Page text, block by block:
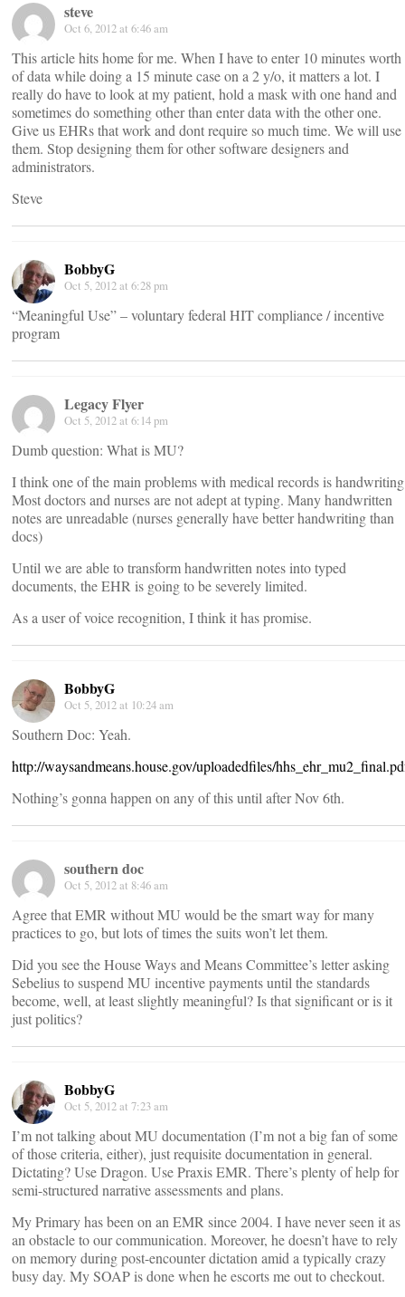
steve
Oct 6, 2012 at 6:46 am
This article hits home for me. When I have to enter 10 minutes worth
of data while doing a 15 minute case on a 2 y/o, it matters a lot. I
really do have to look at my patient, hold a mask with one hand and
sometimes do something other than enter data with the other one.
Give us EHRs that work and dont require so much time. We will use
them. Stop designing them for other software designers and
administrators.
Steve
BobbyG
Oct 5, 2012 at 6:28 pm
“Meaningful Use” – voluntary federal HIT compliance / incentive
program
Legacy Flyer
Oct 5, 2012 at 6:14 pm
Dumb question: What is MU?
I think one of the main problems with medical records is
Most doctors and nurses are not adept at typing. Many handwritten
notes are unreadable (nurses generally have better handwriting than
docs)
Until we are able to transform handwritten notes into typed
documents, the EHR is going to be severely limited.
As a user of voice recognition, I think it has promise.
BobbyG
Oct 5, 2012 at 10:24 am
Southern Doc: Yeah.
http://waysandmeans.house.gov/uploadedfiles/
Nothing’s gonna happen on any of this until after Nov 6th.
southern doc
Oct 5, 2012 at 8:46 am
Agree that EMR without MU would be the smart way for many
practices to go, but lots of times the suits won’t let them.
Did you see the House Ways and Means Committee’s letter asking
Sebelius to suspend MU incentive payments until the standards
become, well, at least slightly meaningful? Is that significant or is it
just politics?
BobbyG
Oct 5, 2012 at 7:23 am
I’m not talking about MU documentation (I’m not a big fan of some
of those criteria, either), just requisite documentation in general.
Dictating? Use Dragon. Use Praxis EMR. There’s plenty of help for
semi-structured narrative assessments and plans.
My Primary has been on an EMR since 2004. I have never seen it as
an obstacle to our communication. Moreover, he doesn’t have to rely
on memory during post-encounter dictation amid a typically crazy
busy day. My SOAP is done when he escorts me out to checkout.